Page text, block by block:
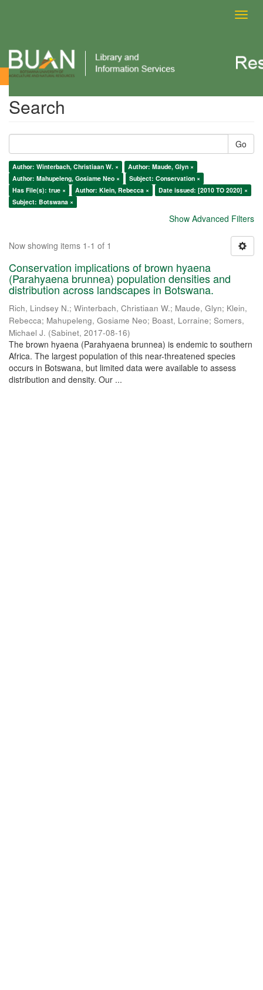
Search
Search
Go
Author: Winterbach, Christiaan W. ×
Author: Maude, Glyn ×
Author: Mahupeleng, Gosiame Neo ×
Subject: Conservation ×
Has File(s): true ×
Author: Klein, Rebecca ×
Date issued: [2010 TO 2020] ×
Subject: Botswana ×
Show Advanced Filters
Now showing items 1-1 of 1
Conservation implications of brown hyaena
(Parahyaena brunnea) population densities and
distribution across landscapes in Botswana.
Rich, Lindsey N.; Winterbach, Christiaan W.; Maude, Glyn; Klein,
Rebecca; Mahupeleng, Gosiame Neo; Boast, Lorraine; Somers,
Michael J. (Sabinet, 2017-08-16)
The brown hyaena (Parahyaena brunnea) is endemic to southern
Africa. The largest population of this near-threatened species
occurs in Botswana, but limited data were available to assess
distribution and density. Our ...